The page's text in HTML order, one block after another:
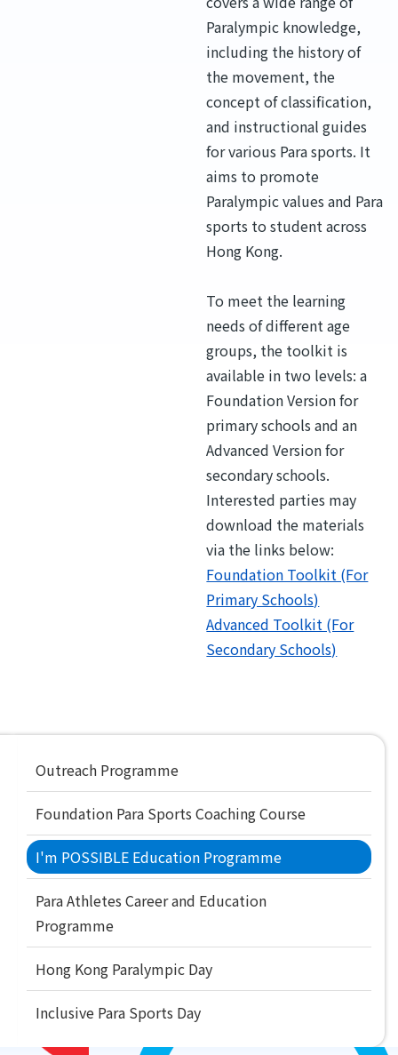
Paralympic knowledge,
including the history of
the movement, the
concept of classification,
and instructional guides
for various Para sports. It
aims to promote
Paralympic values and Para
sports to student across
Hong Kong.
To meet the learning
needs of different age
groups, the toolkit is
available in two levels: a
Foundation Version for
primary schools and an
Advanced Version for
secondary schools.
Interested parties may
download the materials
via the links below:
Foundation Toolkit (For
Primary Schools)
Advanced Toolkit (For
Secondary Schools)
navigation
Outreach Programme
Foundation Para Sports Coaching Course
I'm POSSIBLE Education Programme
Para Athletes Career and Education
Programme
Hong Kong Paralympic Day
Inclusive Para Sports Day